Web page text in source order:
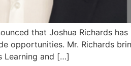
that Joshua Richards
opportunities. Mr. Richards
Learning and […]